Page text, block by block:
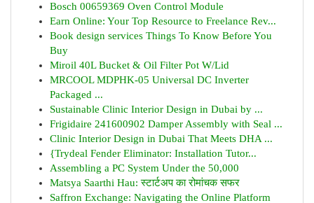
Bosch 00659369 Oven Control Module
Earn Online: Your Top Resource to Freelance Rev...
Book design services Things To Know Before You
Buy
Miroil 40L Bucket & Oil Filter Pot W/Lid
MRCOOL MDPHK-05 Universal DC Inverter
Packaged ...
Sustainable Clinic Interior Design in Dubai by ...
Frigidaire 241600902 Damper Assembly with Seal ...
Clinic Interior Design in Dubai That Meets DHA ...
{Trydeal Fender Eliminator: Installation Tutor...
Assembling a PC System Under the 50,000
Matsya Saarthi Hau: स्टार्टअप का रोमांचक सफर
Saffron Exchange: Navigating the Online Platform